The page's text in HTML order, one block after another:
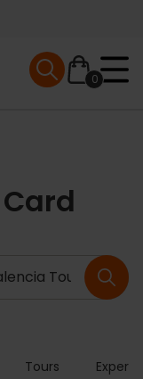
0
Mobile menu
Tours